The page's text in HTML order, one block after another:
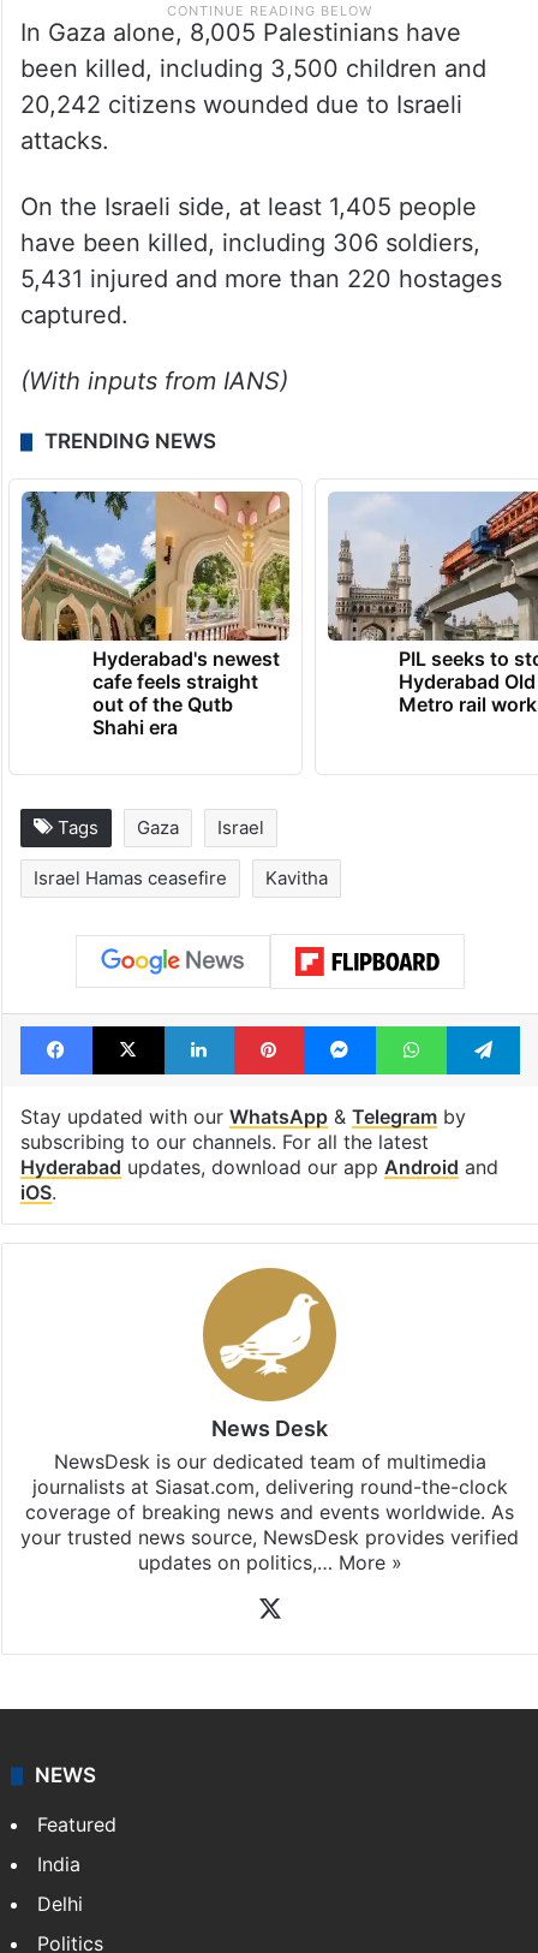
In Gaza alone, 8,005 Palestinians have
been killed, including 3,500 children and
20,242 citizens wounded due to Israeli
attacks.
On the Israeli side, at least 1,405 people
have been killed, including 306 soldiers,
5,431 injured and more than 220 hostages
captured.
(With inputs from IANS)
TRENDING NEWS
Hyderabad's newest
cafe feels straight
out of the Qutb
Shahi era
PIL seeks to
Hyderabad
Metro rail
Tags Gaza Israel
Israel Hamas ceasefire Kavitha
Facebook
X LinkedInPinterestMessengerWhatsApp
Stay updated with our WhatsApp& Telegramby
subscribing to our channels. For all the latest
Hyderabad updates, download our app Android and
iOS.
News Desk
NewsDesk is our dedicated team of multimedia
journalists at Siasat.com, delivering round-the-clock
coverage of breaking news and events worldwide. As
your trusted news source, NewsDesk provides verified
updates on politics,… More »
NEWS
Featured
India
Delhi
Politics